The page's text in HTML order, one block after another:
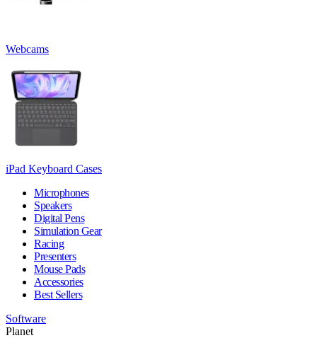
Webcams
iPad Keyboard Cases
Microphones
Speakers
Digital Pens
Simulation Gear
Racing
Presenters
Mouse Pads
Accessories
Best Sellers
Software
Planet